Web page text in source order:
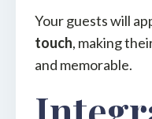
Your guests will
touch, making
and memorable.